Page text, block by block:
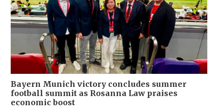
Bayern Munich victory concludes summer
football summit as Rosanna Law praises
economic boost